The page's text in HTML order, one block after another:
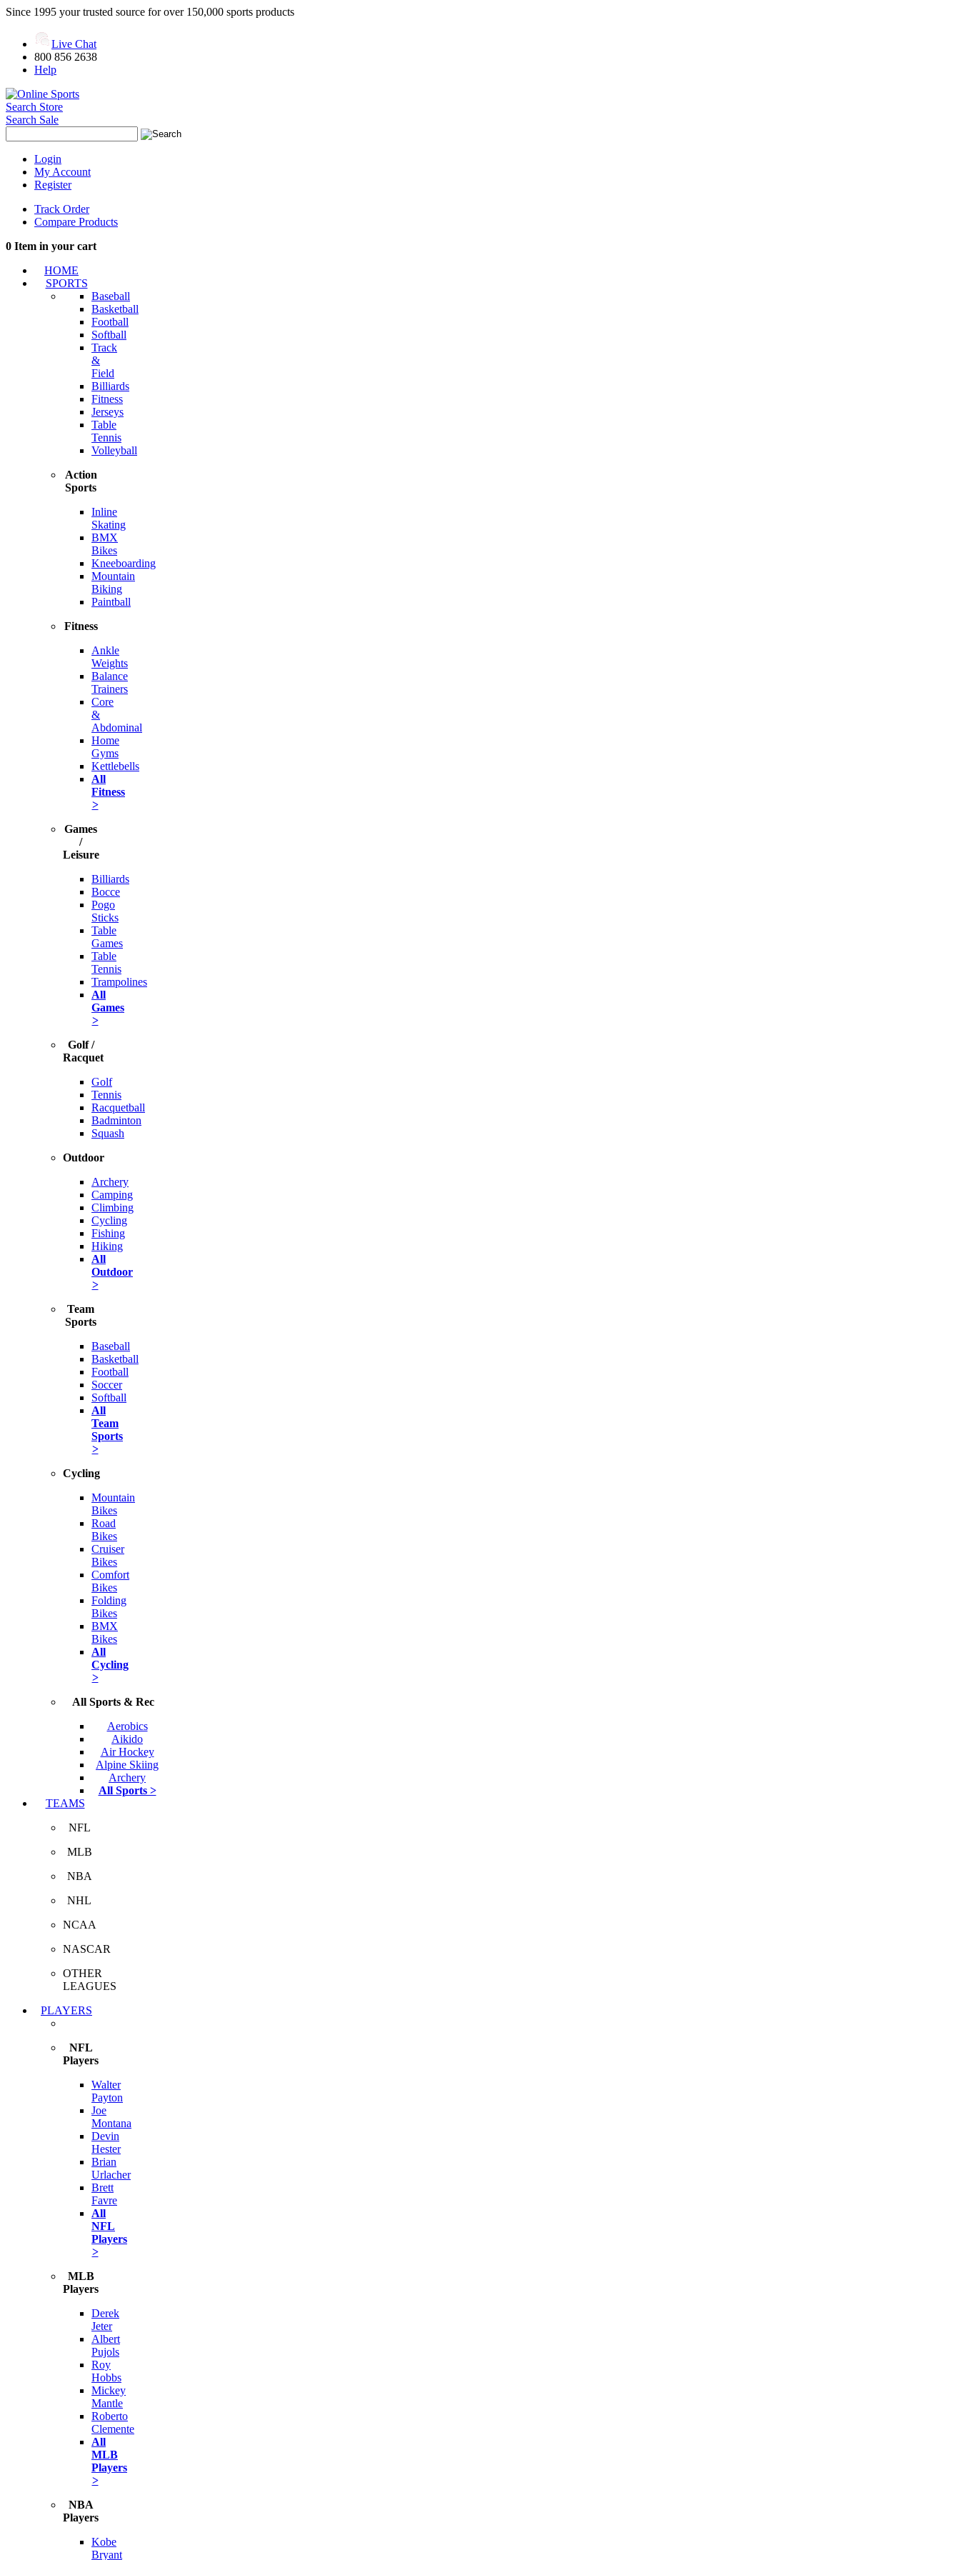
Since 1995 your trusted source for over 150,000 sports products
Live Chat
800 856 2638
Help
Search Store
Search Sale
Login
My Account
Register
Track Order
Compare Products
0 Item in your cart
HOME
SPORTS
Baseball
Basketball
Football
Softball
Track
&
Field
Billiards
Fitness
Jerseys
Table
Tennis
Volleyball
Action
Sports
Inline
Skating
BMX
Bikes
Kneeboarding
Mountain
Biking
Paintball
Fitness
Ankle
Weights
Balance
Trainers
Core
&
Abdominal
Home
Gyms
Kettlebells
All
Fitness
>
Games
/
Leisure
Billiards
Bocce
Pogo
Sticks
Table
Games
Table
Tennis
Trampolines
All
Games
>
Golf /
Racquet
Golf
Tennis
Racquetball
Badminton
Squash
Outdoor
Archery
Camping
Climbing
Cycling
Fishing
Hiking
All
Outdoor
>
Team
Sports
Baseball
Basketball
Football
Soccer
Softball
All
Team
Sports
>
Cycling
Mountain
Bikes
Road
Bikes
Cruiser
Bikes
Comfort
Bikes
Folding
Bikes
BMX
Bikes
All
Cycling
>
All Sports & Rec
Aerobics
Aikido
Air Hockey
Alpine Skiing
Archery
All Sports >
TEAMS
NFL
MLB
NBA
NHL
NCAA
NASCAR
OTHER
LEAGUES
PLAYERS
NFL
Players
Walter
Payton
Joe
Montana
Devin
Hester
Brian
Urlacher
Brett
Favre
All
NFL
Players
>
MLB
Players
Derek
Jeter
Albert
Pujols
Roy
Hobbs
Mickey
Mantle
Roberto
Clemente
All
MLB
Players
>
NBA
Players
Kobe
Bryant